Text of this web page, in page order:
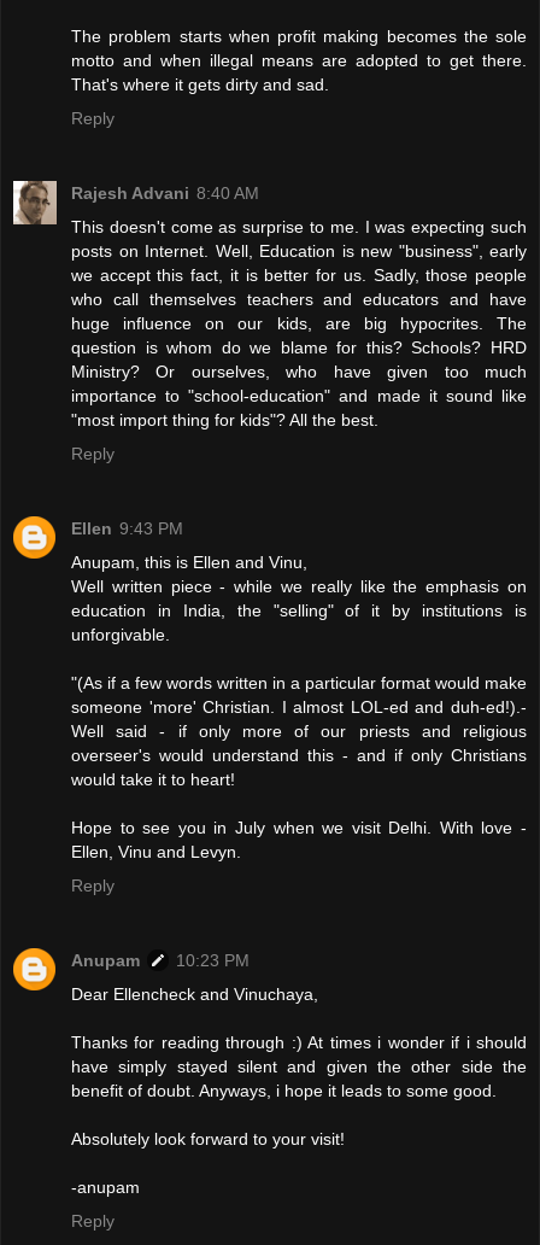
The problem starts when profit making becomes the sole
motto and when illegal means are adopted to get there.
That's where it gets dirty and sad.
Reply
Rajesh Advani 8:40 AM
This doesn't come as surprise to me. I was expecting such
posts on Internet. Well, Education is new "business", early
we accept this fact, it is better for us. Sadly, those people
who call themselves teachers and educators and have
huge influence on our kids, are big hypocrites. The
question is whom do we blame for this? Schools? HRD
Ministry? Or ourselves, who have given too much
importance to "school-education" and made it sound like
"most import thing for kids"? All the best.
Reply
Ellen 9:43 PM
Anupam, this is Ellen and Vinu,
Well written piece - while we really like the emphasis on
education in India, the "selling" of it by institutions is
unforgivable.
"(As if a few words written in a particular format would make
someone 'more' Christian. I almost LOL-ed and duh-ed!).-
Well said - if only more of our priests and religious
overseer's would understand this - and if only Christians
would take it to heart!
Hope to see you in July when we visit Delhi. With love -
Ellen, Vinu and Levyn.
Reply
Anupam
10:23 PM
Dear Ellencheck and Vinuchaya,
Thanks for reading through :) At times i wonder if i should
have simply stayed silent and given the other side the
benefit of doubt. Anyways, i hope it leads to some good.
Absolutely look forward to your visit!
-anupam
Reply